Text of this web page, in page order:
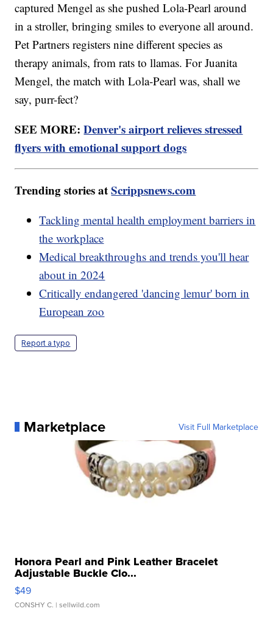
captured Mengel as she pushed Lola-Pearl around
in a stroller, bringing smiles to everyone all around.
Pet Partners registers nine different species as
therapy animals, from rats to llamas. For Juanita
Mengel, the match with Lola-Pearl was, shall we
say, purr-fect?
SEE MORE:Denver's airport relieves stressed
flyers with emotional support dogs
Trending stories atScrippsnews.com
Tackling mental health employment barriers in
the workplace
Medical breakthroughs and trends you'll hear
about in 2024
Critically endangered 'dancing lemur' born in
European zoo
Report a typo
Marketplace Visit Full Marketplace
Honora Pearl and Pink Leather Bracelet
Adjustable Buckle Clo...
$49
CONSHY C. | sellwild.com